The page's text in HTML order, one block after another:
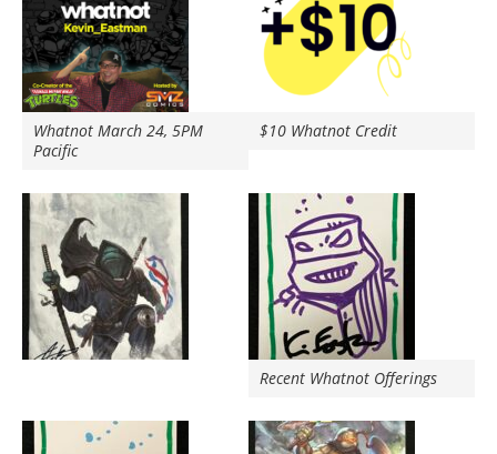
Whatnot March 24, 5PM
Pacific
$10 Whatnot Credit
Recent Whatnot Offerings